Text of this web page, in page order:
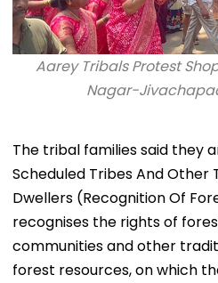
Aarey Tribals Protest
Nagar-
The tribal families said they
Scheduled Tribes And Other
Dwellers (Recognition Of
recognises the rights of
communities and other
forest resources, on which